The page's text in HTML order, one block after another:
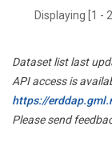
Displaying [1 -
Dataset list last
API access is
https://
Please send